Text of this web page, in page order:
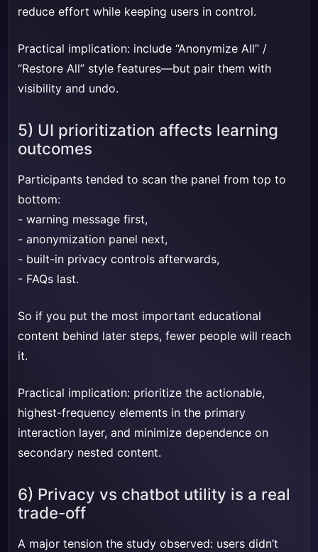
reduce effort while keeping users in control.
Practical implication: include “Anonymize All” /
“Restore All” style features—but pair them with
visibility and undo.
5) UI prioritization affects learning
outcomes
Participants tended to scan the panel from top to
bottom:
- warning message first,
- anonymization panel next,
- built-in privacy controls afterwards,
- FAQs last.
So if you put the most important educational
content behind later steps, fewer people will reach
it.
Practical implication: prioritize the actionable,
highest-frequency elements in the primary
interaction layer, and minimize dependence on
secondary nested content.
6) Privacy vs chatbot utility is a real
trade-off
A major tension the study observed: users didn’t